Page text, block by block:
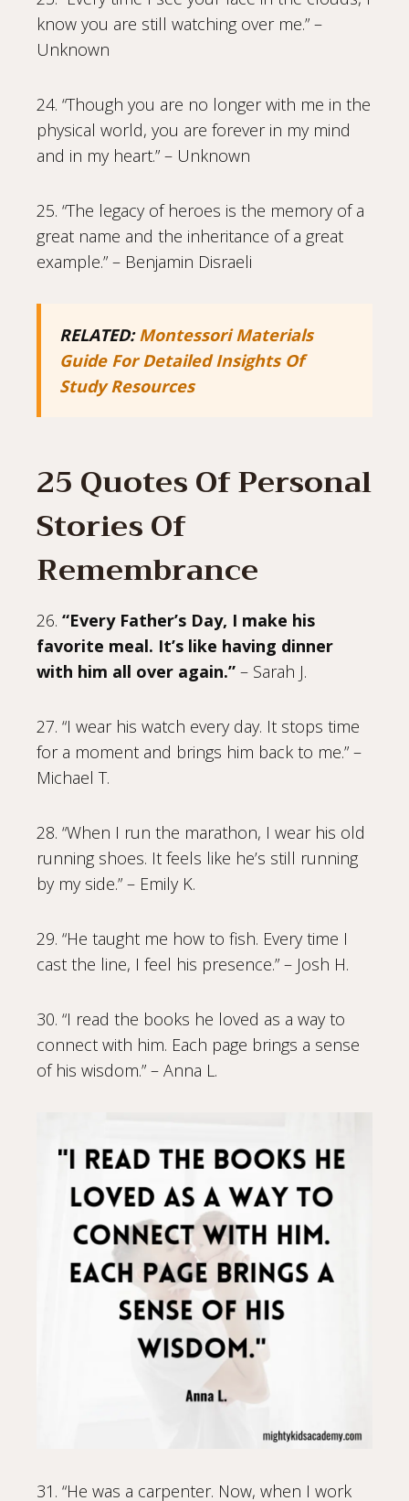
know you are still watching over me.” –
Unknown
24. “Though you are no longer with me in the
physical world, you are forever in my mind
and in my heart.” – Unknown
25. “The legacy of heroes is the memory of a
great name and the inheritance of a great
example.” – Benjamin Disraeli
RELATED:Montessori Materials
Guide For Detailed Insights Of
Study Resources
25 Quotes Of Personal
Stories Of
Remembrance
26. “Every Father’s Day, I make his
favorite meal. It’s like having dinner
with him all over again.” – Sarah J.
27. “I wear his watch every day. It stops time
for a moment and brings him back to me.” –
Michael T.
28. “When I run the marathon, I wear his old
running shoes. It feels like he’s still running
by my side.” – Emily K.
29. “He taught me how to fish. Every time I
cast the line, I feel his presence.” – Josh H.
30. “I read the books he loved as a way to
connect with him. Each page brings a sense
of his wisdom.” – Anna L.
31. “He was a carpenter. Now, when I work